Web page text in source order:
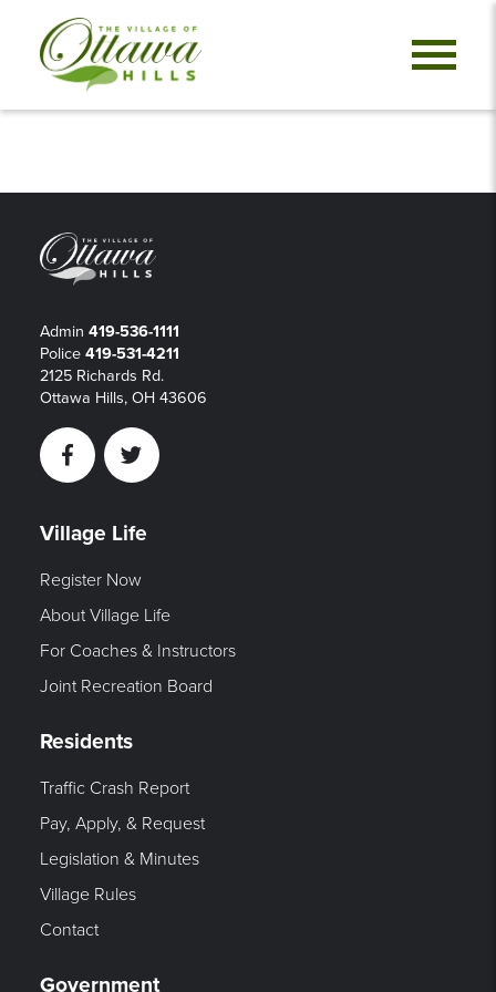
Admin 419-536-1111
Police 419-531-4211
2125 Richards Rd.
Ottawa Hills, OH 43606
FacebookTwitter
Village Life
Register Now
About Village Life
For Coaches & Instructors
Joint Recreation Board
Residents
Traffic Crash Report
Pay, Apply, & Request
Legislation & Minutes
Village Rules
Contact
Government